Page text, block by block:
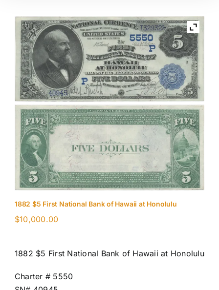
1882 $5 First National Bank of Hawaii at Honolulu
$10,000.00
1882 $5 First National Bank of Hawaii at Honolulu
Charter # 5550